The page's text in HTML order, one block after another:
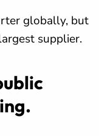
globally, but
supplier.